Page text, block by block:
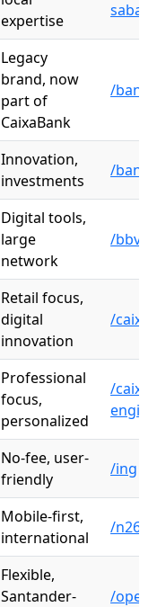
expertise
Legacy
brand, now
part of
CaixaBank
/
Innovation,
investments
/
Digital tools,
large
network
/bbva
Retail focus,
digital
innovation
/
Professional
focus,
personalized
/
No-fee, user-
friendly
/ing
Mobile-first,
international
/n26
Flexible,
Santander-
/